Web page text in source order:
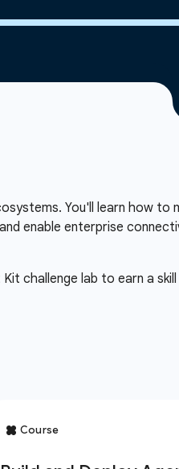
You'll learn how
enable enterprise
challenge lab to earn a